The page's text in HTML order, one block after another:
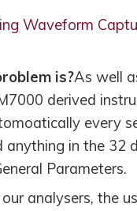
Waveform
is?As well
derived
every
in the 32
Parameters.
analysers, the